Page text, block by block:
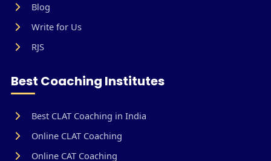
Blog
Write for Us
RJS
Best Coaching Institutes
Best CLAT Coaching in India
Online CLAT Coaching
Online CAT Coaching